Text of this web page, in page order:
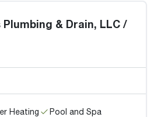
Plumbing & Drain, LLC /
Heating
Pool and Spa